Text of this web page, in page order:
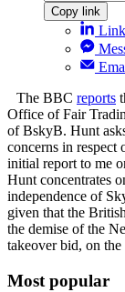
Copy link
The BBC reports
Office of Fair
of BskyB. Hunt
concerns in respect
initial report to me
Hunt concentrates
independence of
given that the
the demise of the
takeover bid, on the
Most popular